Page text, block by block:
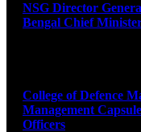
NSG Director
Bengal Chief
College of Defence
Management
Officers